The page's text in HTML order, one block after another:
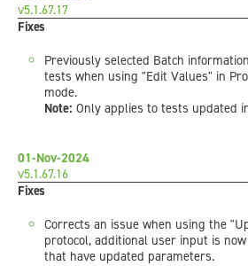
v5.1.67.17
Fixes
Previously selected Batch
tests when using "Edit Values" in
mode.
Note: Only applies to tests updated
01-Nov-2024
v5.1.67.16
Fixes
Corrects an issue when using the
protocol, additional user input is
that have updated parameters.